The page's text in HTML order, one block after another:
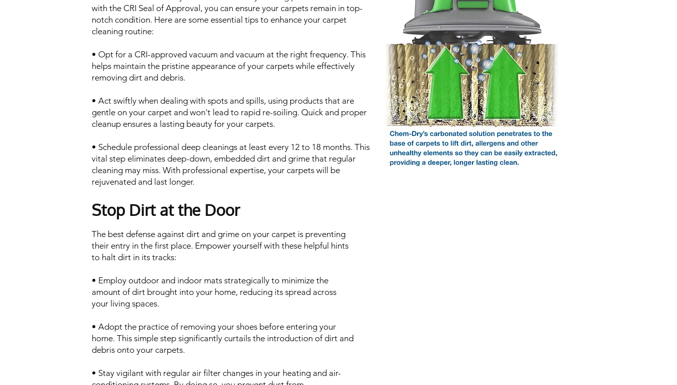
with the CRI Seal of Approval, you can ensure your carpets remain in top-
notch condition. Here are some essential tips to enhance your carpet
cleaning routine:
• Opt for a CRI-approved vacuum and vacuum at the right frequency. This
helps maintain the pristine appearance of your carpets while effectively
removing dirt and debris.
• Act swiftly when dealing with spots and spills, using products that are
gentle on your carpet and won't lead to rapid re-soiling. Quick and proper
cleanup ensures a lasting beauty for your carpets.
• Schedule professional deep cleanings at least every 12 to 18 months. This
vital step eliminates deep-down, embedded dirt and grime that regular
cleaning may miss. With professional expertise, your carpets will be
rejuvenated and last longer.
Stop Dirt at the Door
The best defense against dirt and grime on your carpet is preventing
their entry in the first place. Empower yourself with these helpful hints
to halt dirt in its tracks:
• Employ outdoor and indoor mats strategically to minimize the
amount of dirt brought into your home, reducing its spread across
your living spaces.
• Adopt the practice of removing your shoes before entering your
home. This simple step significantly curtails the introduction of dirt and
debris onto your carpets.
• Stay vigilant with regular air filter changes in your heating and air-